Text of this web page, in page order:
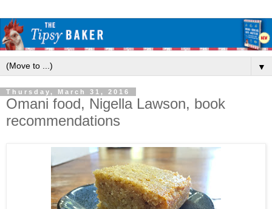
▼
Thursday, March 31, 2016
Omani food, Nigella Lawson, book
recommendations